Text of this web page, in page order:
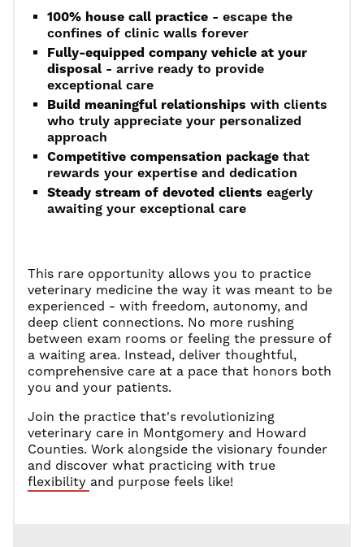
100% house call practice- escape the
confines of clinic walls forever
Fully-equipped company vehicle at your
disposal- arrive ready to provide
exceptional care
Build meaningful relationships with clients
who truly appreciate your personalized
approach
Competitive compensation packagethat
rewards your expertise and dedication
Steady stream of devoted clients eagerly
awaiting your exceptional care
This rare opportunity allows you to practice
veterinary medicine the way it was meant to be
experienced - with freedom, autonomy, and
deep client connections. No more rushing
between exam rooms or feeling the pressure of
a waiting area. Instead, deliver thoughtful,
comprehensive care at a pace that honors both
you and your patients.
Join the practice that's revolutionizing
veterinary care in Montgomery and Howard
Counties. Work alongside the visionary founder
and discover what practicing with true
flexibility and purpose feels like!